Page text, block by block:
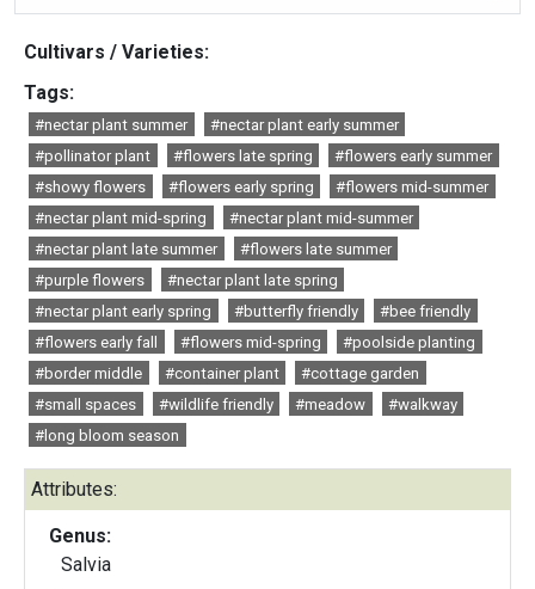
Cultivars / Varieties:
Tags:
#nectar plant summer
#nectar plant early summer
#pollinator plant
#flowers late spring
#flowers early summer
#showy flowers
#flowers early spring
#flowers mid-summer
#nectar plant mid-spring
#nectar plant mid-summer
#nectar plant late summer
#flowers late summer
#purple flowers
#nectar plant late spring
#nectar plant early spring
#butterfly friendly
#bee friendly
#flowers early fall
#flowers mid-spring
#poolside planting
#border middle
#container plant
#cottage garden
#small spaces
#wildlife friendly #meadow
#walkway
#long bloom season
Attributes:
Genus:
Salvia